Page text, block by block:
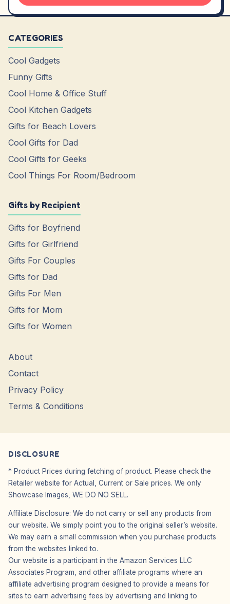
CATEGORIES
Cool Gadgets
Funny Gifts
Cool Home & Office Stuff
Cool Kitchen Gadgets
Gifts for Beach Lovers
Cool Gifts for Dad
Cool Gifts for Geeks
Cool Things For Room/Bedroom
Gifts by Recipient
Gifts for Boyfriend
Gifts for Girlfriend
Gifts For Couples
Gifts for Dad
Gifts For Men
Gifts for Mom
Gifts for Women
About
Contact
Privacy Policy
Terms & Conditions
DISCLOSURE
* Product Prices during fetching of product. Please check the
Retailer website for Actual, Current or Sale prices. We only
Showcase Images, WE DO NO SELL.
Affiliate Disclosure: We do not carry or sell any products from
our website. We simply point you to the original seller’s website.
We may earn a small commission when you purchase products
from the websites linked to.
Our website is a participant in the Amazon Services LLC
Associates Program, and other affiliate programs where an
affiliate advertising program designed to provide a means for
sites to earn advertising fees by advertising and linking to